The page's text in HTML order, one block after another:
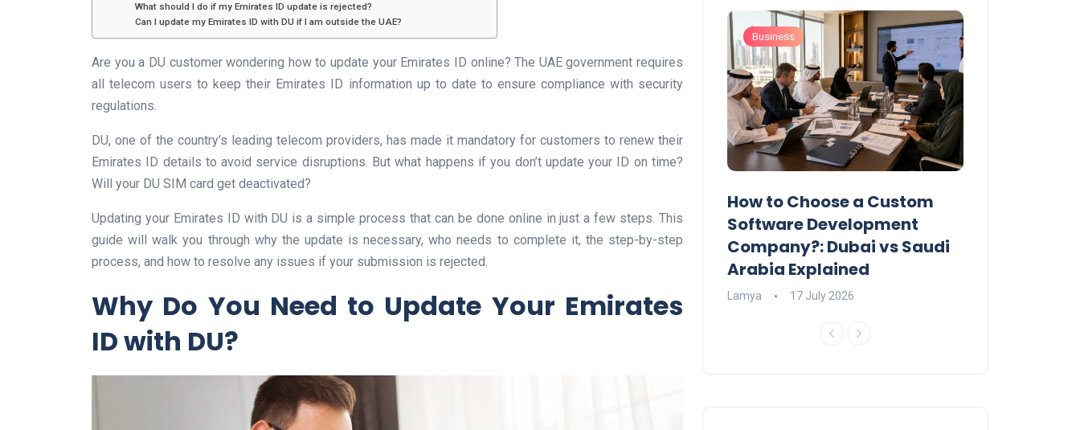
What should I do if my Emirates ID update is rejected?
Can I update my Emirates ID with DU if I am outside the UAE?
Are you a DU customer wondering how to update your Emirates ID online? The UAE government requires
all telecom users to keep their Emirates ID information up to date to ensure compliance with security
regulations.
DU, one of the country’s leading telecom providers, has made it mandatory for customers to renew their
Emirates ID details to avoid service disruptions. But what happens if you don’t update your ID on time?
Will your DU SIM card get deactivated?
Updating your Emirates ID with DU is a simple process that can be done online in just a few steps. This
guide will walk you through why the update is necessary, who needs to complete it, the step-by-step
process, and how to resolve any issues if your submission is rejected.
Why Do You Need to Update Your Emirates
ID with DU?
Award Offers Dh100,000
Prize
Business
How to Choose a Custom
Software Development
Company?: Dubai vs Saudi
Arabia Explained
Lamya 17 July 2026